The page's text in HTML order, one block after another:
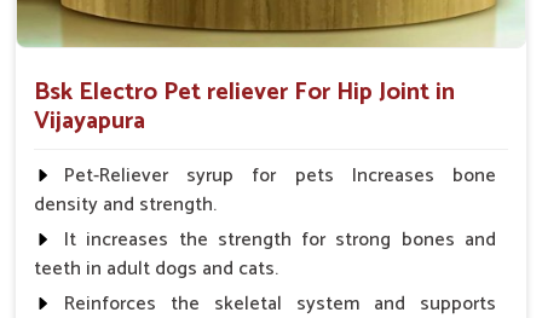
Bsk Electro Pet reliever For Hip Joint in
Vijayapura
Pet-Reliever syrup for pets Increases bone
density and strength.
It increases the strength for strong bones and
teeth in adult dogs and cats.
Reinforces the skeletal system and supports